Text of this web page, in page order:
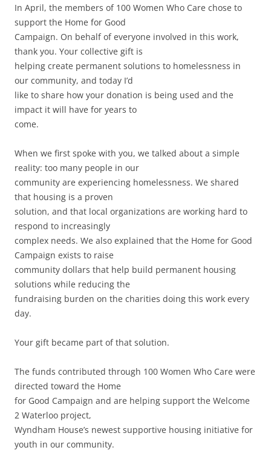
In April, the members of 100 Women Who Care chose to
support the Home for Good
Campaign. On behalf of everyone involved in this work,
thank you. Your collective gift is
helping create permanent solutions to homelessness in
our community, and today I’d
like to share how your donation is being used and the
impact it will have for years to
come.
When we first spoke with you, we talked about a simple
reality: too many people in our
community are experiencing homelessness. We shared
that housing is a proven
solution, and that local organizations are working hard to
respond to increasingly
complex needs. We also explained that the Home for Good
Campaign exists to raise
community dollars that help build permanent housing
solutions while reducing the
fundraising burden on the charities doing this work every
day.
Your gift became part of that solution.
The funds contributed through 100 Women Who Care were
directed toward the Home
for Good Campaign and are helping support the Welcome
2 Waterloo project,
Wyndham House’s newest supportive housing initiative for
youth in our community.